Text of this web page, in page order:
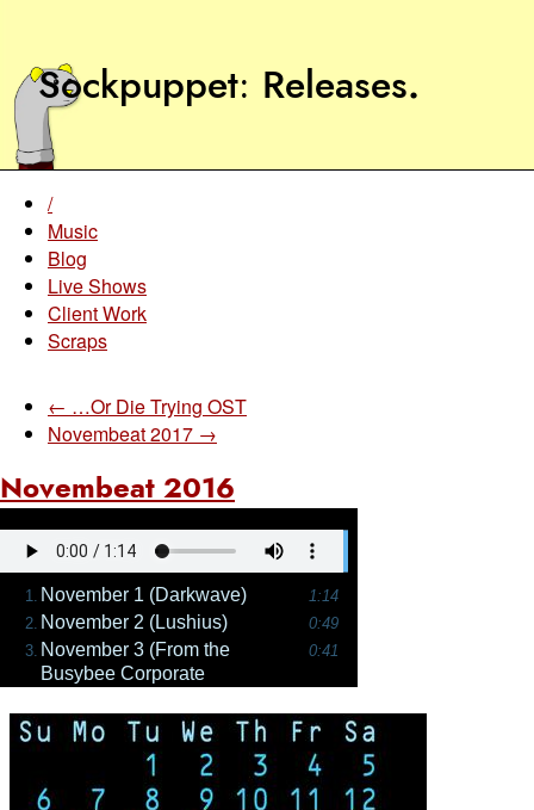
Sockpuppet Releases.
/
Music
Blog
Live Shows
Client Work
Scraps
← …Or Die Trying OST
Novembeat 2017 →
Novembeat 2016